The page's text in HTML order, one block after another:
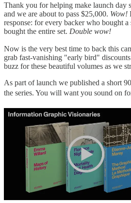
Thank you for helping make launch day
and we are about to pass $25,000. Wow!
response: for every backer who bought
bought the entire set. Double wow!
Now is the very best time to back this
grab fast-vanishing "early bird"
buzz for these beautiful volumes as we
As part of launch we published a short
the series. You will want you sound on